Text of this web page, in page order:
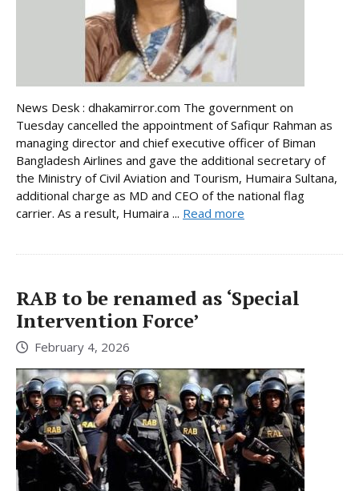
News Desk : dhakamirror.com The government on
Tuesday cancelled the appointment of Safiqur Rahman as
managing director and chief executive officer of Biman
Bangladesh Airlines and gave the additional secretary of
the Ministry of Civil Aviation and Tourism, Humaira Sultana,
additional charge as MD and CEO of the national flag
carrier. As a result, Humaira ... Read more
RAB to be renamed as ‘Special
Intervention Force’
February 4, 2026